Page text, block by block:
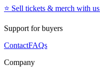
⭐️ Sell tickets & merch with us
Support for buyers
ContactFAQs
Company